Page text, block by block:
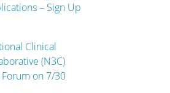
– Sign Up
Clinical
(N3C)
on 7/30